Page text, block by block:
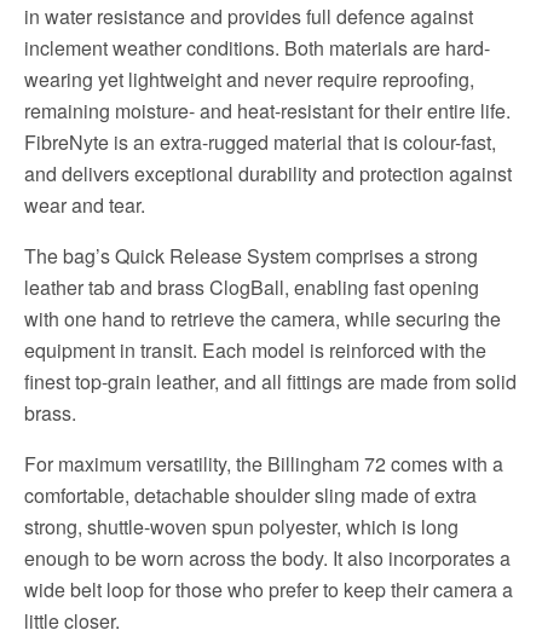
in water resistance and provides full defence against
inclement weather conditions. Both materials are hard-
wearing yet lightweight and never require reproofing,
remaining moisture- and heat-resistant for their entire life.
FibreNyte is an extra-rugged material that is colour-fast,
and delivers exceptional durability and protection against
wear and tear.
The bag’s Quick Release System comprises a strong
leather tab and brass ClogBall, enabling fast opening
with one hand to retrieve the camera, while securing the
equipment in transit. Each model is reinforced with the
finest top-grain leather, and all fittings are made from solid
brass.
For maximum versatility, the Billingham 72 comes with a
comfortable, detachable shoulder sling made of extra
strong, shuttle-woven spun polyester, which is long
enough to be worn across the body. It also incorporates a
wide belt loop for those who prefer to keep their camera a
little closer.